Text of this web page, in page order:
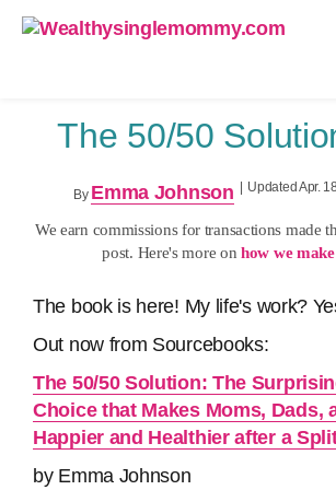
The 50/50
By Emma Johnson Updated Apr.
We earn commissions for transactions made
post. Here's more onhow we
The book is here! My life's work?
Out now from Sourcebooks:
The 50/50 Solution: The
Choice that Makes Moms, Dads,
Happier and Healthier after a
by Emma Johnson